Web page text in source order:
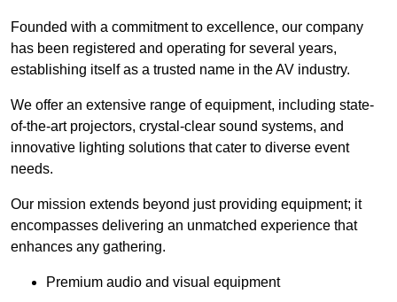
Founded with a commitment to excellence, our company
has been registered and operating for several years,
establishing itself as a trusted name in the AV industry.
We offer an extensive range of equipment, including state-
of-the-art projectors, crystal-clear sound systems, and
innovative lighting solutions that cater to diverse event
needs.
Our mission extends beyond just providing equipment; it
encompasses delivering an unmatched experience that
enhances any gathering.
Premium audio and visual equipment